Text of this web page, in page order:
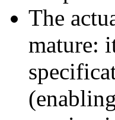
The
mature: